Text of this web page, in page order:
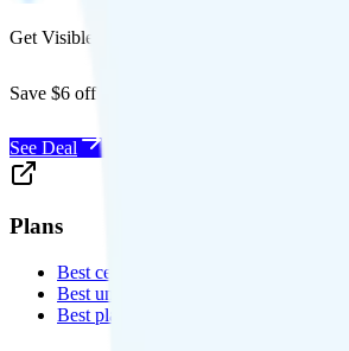
Get Visible for $19/mo for 1 year
Save $6 off Visible for 1 year with code
See Deal
Plans
Best cell phone plans
Best unlimited data plans
Best plans for kids